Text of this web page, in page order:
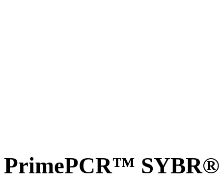
PrimePCR™ SYBR®